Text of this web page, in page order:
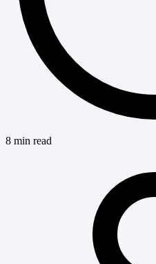
8 min read